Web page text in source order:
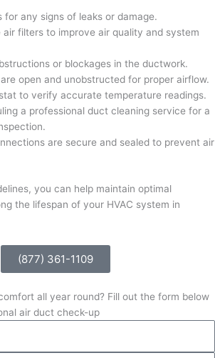
for any signs of leaks or damage.
air filters to improve air quality and system
or blockages in the ductwork.
open and unobstructed for proper airflow.
to verify accurate temperature readings.
a professional duct cleaning service for a
are secure and sealed to prevent air
you can help maintain optimal
the lifespan of your HVAC system in
(877) 361-1109
all year round? Fill out the form below
air duct check-up